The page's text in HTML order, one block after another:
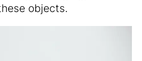
objects.